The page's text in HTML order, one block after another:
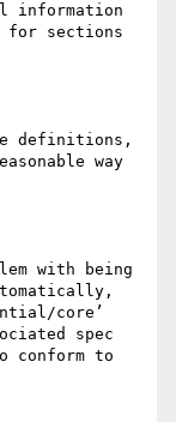
information
for sections
definitions,
way
with being
core’
spec
conform to